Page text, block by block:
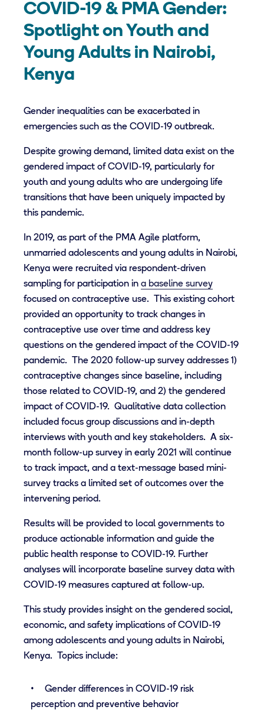
COVID-19 & PMA Gender:
Spotlight on Youth and
Young Adults in Nairobi,
Kenya
Gender inequalities can be exacerbated in
emergencies such as the COVID-19 outbreak.
Despite growing demand, limited data exist on the
gendered impact of COVID-19, particularly for
youth and young adults who are undergoing life
transitions that have been uniquely impacted by
this pandemic.
In 2019, as part of the PMA Agile platform,
unmarried adolescents and young adults in Nairobi,
Kenya were recruited via respondent-driven
sampling for participation in a baseline survey
focused on contraceptive use. This existing cohort
provided an opportunity to track changes in
contraceptive use over time and address key
questions on the gendered impact of the COVID-19
pandemic. The 2020 follow-up survey addresses 1)
contraceptive changes since baseline, including
those related to COVID-19, and 2) the gendered
impact of COVID-19. Qualitative data collection
included focus group discussions and in-depth
interviews with youth and key stakeholders. A six-
month follow-up survey in early 2021 will continue
to track impact, and a text-message based mini-
survey tracks a limited set of outcomes over the
intervening period.
Results will be provided to local governments to
produce actionable information and guide the
public health response to COVID-19. Further
analyses will incorporate baseline survey data with
COVID-19 measures captured at follow-up.
This study provides insight on the gendered social,
economic, and safety implications of COVID-19
among adolescents and young adults in Nairobi,
Kenya. Topics include:
Gender differences in COVID-19 risk
perception and preventive behavior